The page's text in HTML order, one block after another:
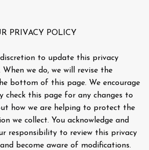
PRIVACY POLICY
to update this privacy
we do, we will revise the
bottom of this page. We encourage
check this page for any changes to
how we are helping to protect the
we collect. You acknowledge and
responsibility to review this privacy
become aware of modifications.